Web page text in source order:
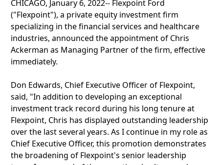
CHICAGO, January 6, 2022-- Flexpoint Ford
("Flexpoint"), a private equity investment firm
specializing in the financial services and healthcare
industries, announced the appointment of Chris
Ackerman as Managing Partner of the firm, effective
immediately.
Don Edwards, Chief Executive Officer of Flexpoint,
said, "In addition to developing an exceptional
investment track record during his long tenure at
Flexpoint, Chris has displayed outstanding leadership
over the last several years. As I continue in my role as
Chief Executive Officer, this promotion demonstrates
the broadening of Flexpoint's senior leadership